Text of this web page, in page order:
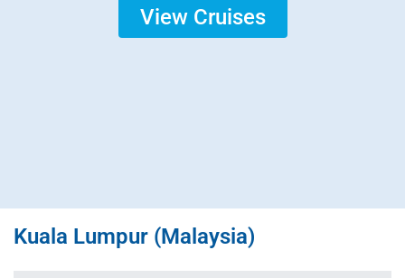
View Cruises
Kuala Lumpur (Malaysia)